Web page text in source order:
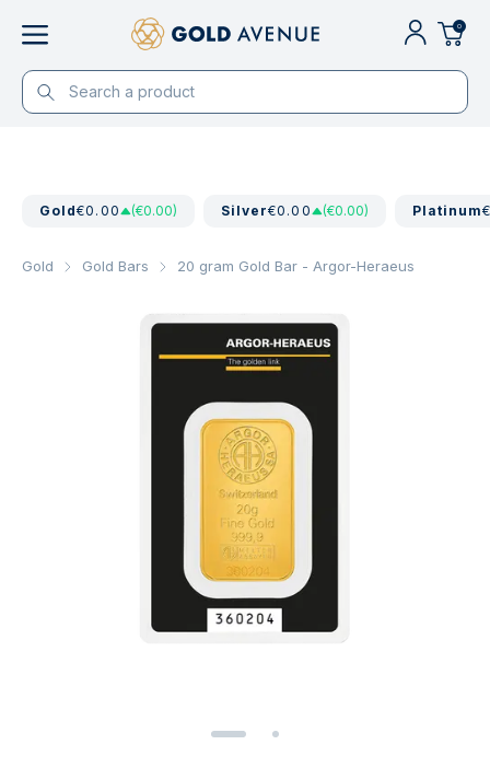
0
Gold€0.00 (€0.00) Silver€0.00 (€0.00) Platinum
Gold Gold Bars 20 gram Gold Bar - Argor-Heraeus